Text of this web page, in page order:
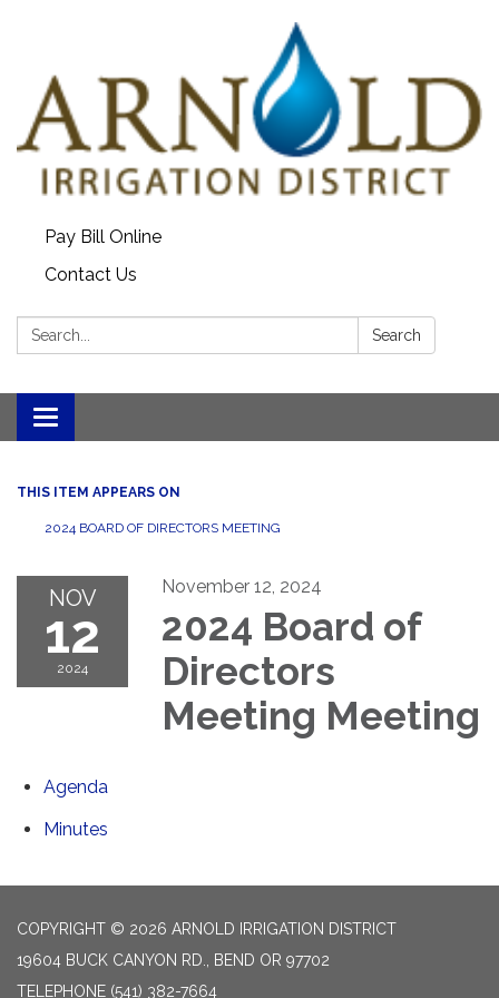
Pay Bill Online
Contact Us
Search: Search
Toggle
navigation
THIS ITEM APPEARS ON
2024 BOARD OF DIRECTORS MEETING
NOV
12
2024
November 12, 2024
2024 Board of
Directors
Meeting Meeting
Agenda
Minutes
COPYRIGHT © 2026 ARNOLD IRRIGATION DISTRICT
19604 BUCK CANYON RD., BEND OR 97702
TELEPHONE (541) 382-7664